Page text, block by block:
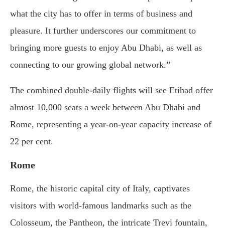
what the city has to offer in terms of business and
pleasure. It further underscores our commitment to
bringing more guests to enjoy Abu Dhabi, as well as
connecting to our growing global network.”
The combined double-daily flights will see Etihad offer
almost 10,000 seats a week between Abu Dhabi and
Rome, representing a year-on-year capacity increase of
22 per cent.
Rome
Rome, the historic capital city of Italy, captivates
visitors with world-famous landmarks such as the
Colosseum, the Pantheon, the intricate Trevi fountain,